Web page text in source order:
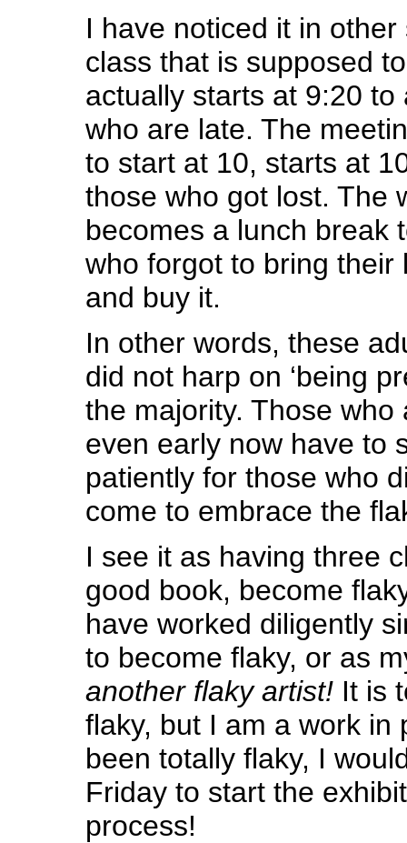
I have noticed it in
class that is supposed
actually starts at 9:20 to
who are late. The
to start at 10, starts at
those who got lost. The
becomes a lunch break
who forgot to bring their
and buy it.
In other words, these
did not harp on ‘being
the majority. Those who
even early now have to
patiently for those who
come to embrace the
I see it as having three
good book, become
have worked diligently
to become flaky, or as
another flaky artist!It is
flaky, but I am a work in
been totally flaky, I
Friday to start the
process!